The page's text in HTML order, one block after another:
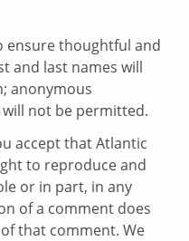
ensure thoughtful and
and last names will
anonymous
not be permitted.
accept that Atlantic
to reproduce and
or in part, in any
of a comment does
that comment. We